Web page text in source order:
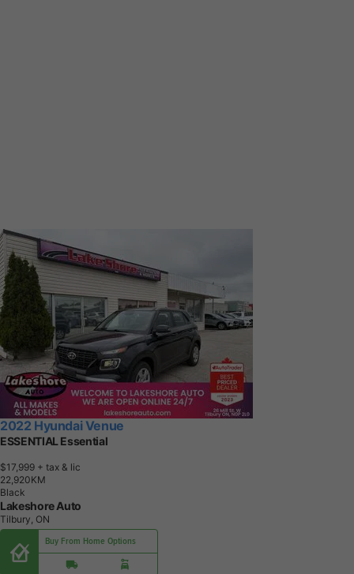
2022 Hyundai Venue
ESSENTIAL Essential
$17,999 + tax & lic
22,920KM
Black
Lakeshore Auto
Tilbury, ON
Buy From Home Options